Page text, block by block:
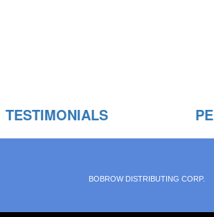
TESTIMONIALS
BOBROW DISTRIBUTING CORP.